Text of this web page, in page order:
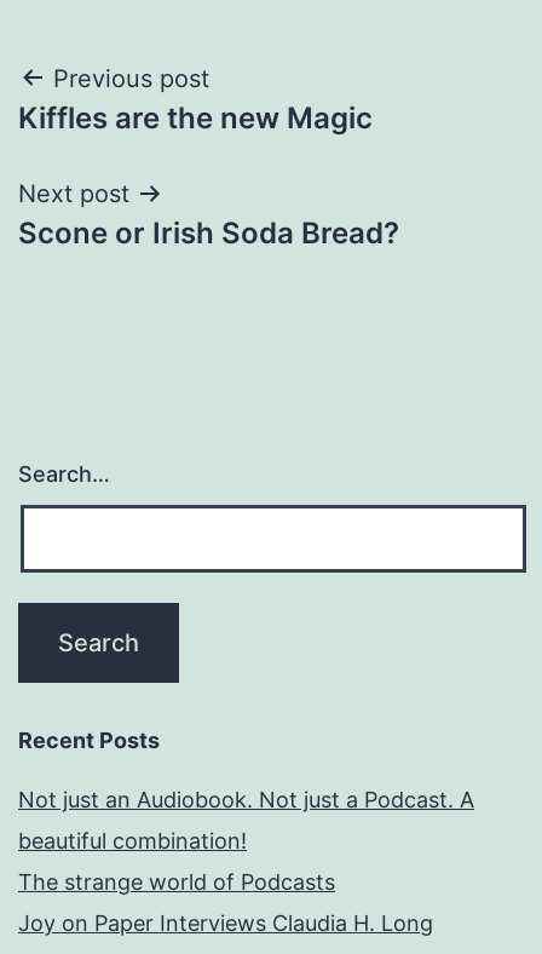
Post
navigation
Previous post
Kiffles are the new Magic
Next post
Scone or Irish Soda Bread?
Search…
Recent Posts
Not just an Audiobook. Not just a Podcast. A
beautiful combination!
The strange world of Podcasts
Joy on Paper Interviews Claudia H. Long